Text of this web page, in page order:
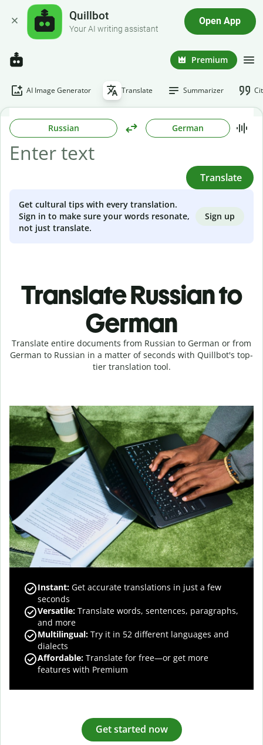
Quillbot
Your AI writing assistant
Open App
Premium
AI Image Generator Translate Summarizer
Russian German
Translate
Get cultural tips with every translation.
Sign in to make sure your words resonate,
not just translate.
Sign up
Translate Russian to
German
Translate entire documents from Russian to German or from
German to Russian in a matter of seconds with Quillbot's top-
tier translation tool.
Instant: Get accurate translations in just a few
seconds
Versatile: Translate words, sentences, paragraphs,
and more
Multilingual: Try it in 52 different languages and
dialects
Affordable: Translate for free—or get more
features with Premium
Get started now